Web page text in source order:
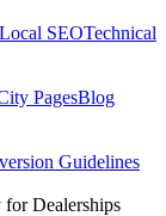
Local SEOTechnical
PagesBlog
Guidelines
Dealerships